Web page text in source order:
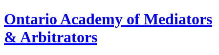
Ontario Academy of Mediators
& Arbitrators